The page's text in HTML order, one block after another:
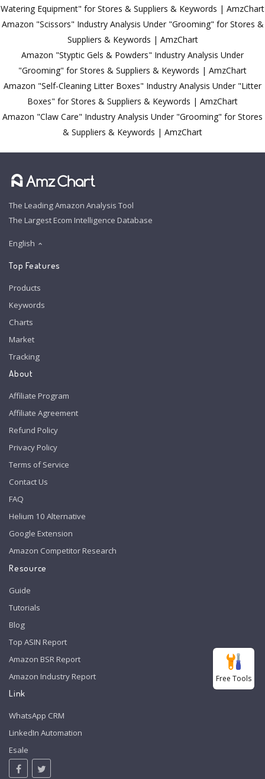
Watering Equipment" for Stores & Suppliers & Keywords | AmzChart
Amazon "Scissors" Industry Analysis Under "Grooming" for Stores &
Suppliers & Keywords | AmzChart
Amazon "Styptic Gels & Powders" Industry Analysis Under
"Grooming" for Stores & Suppliers & Keywords | AmzChart
Amazon "Self-Cleaning Litter Boxes" Industry Analysis Under "Litter
Boxes" for Stores & Suppliers & Keywords | AmzChart
Amazon "Claw Care" Industry Analysis Under "Grooming" for Stores
& Suppliers & Keywords | AmzChart
The Leading Amazon Analysis Tool
The Largest Ecom Intelligence Database
English
Top Features
Products
Keywords
Charts
Market
Tracking
About
Affiliate Program
Affiliate Agreement
Refund Policy
Privacy Policy
Terms of Service
Contact Us
FAQ
Helium 10 Alternative
Google Extension
Amazon Competitor Research
Resource
Guide
Tutorials
Blog
Top ASIN Report
Amazon BSR Report
Amazon Industry Report
Link
WhatsApp CRM
LinkedIn Automation
Esale
Free Tools